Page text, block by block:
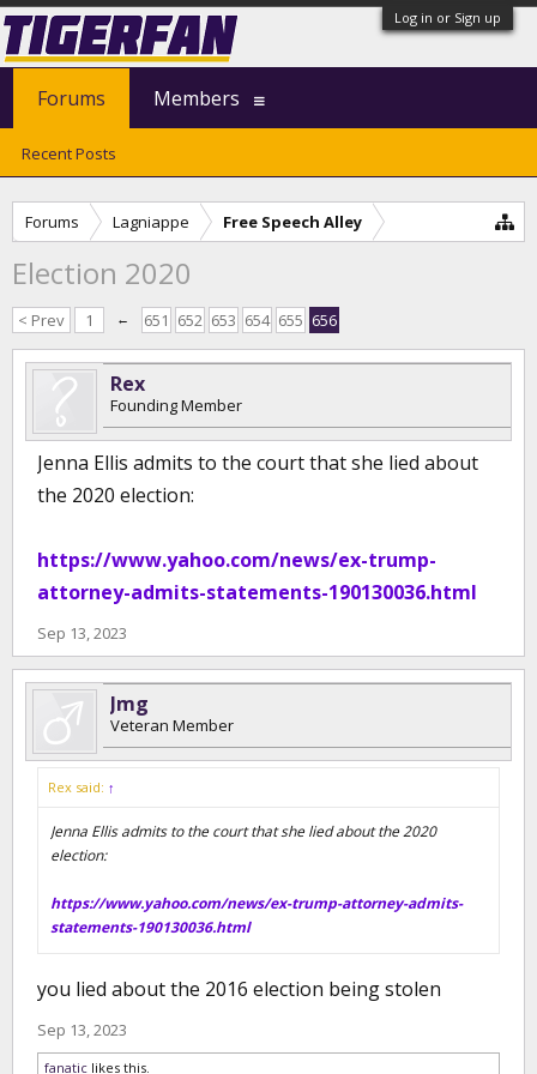
Log in or Sign up
Forums Lagniappe Free Speech Alley
Election 2020
< Prev 1 ← 651 652 653 654 655 656
Rex
Founding Member
Jenna Ellis admits to the court that she lied about
the 2020 election:
https://www.yahoo.com/news/ex-trump-
attorney-admits-statements-190130036.html
Sep 13, 2023
Jmg
Veteran Member
Rex said: ↑
Jenna Ellis admits to the court that she lied about the 2020
election:
https://www.yahoo.com/news/ex-trump-attorney-admits-
statements-190130036.html
you lied about the 2016 election being stolen
Sep 13, 2023
fanatic likes this.
Forums
Recent Posts
Members